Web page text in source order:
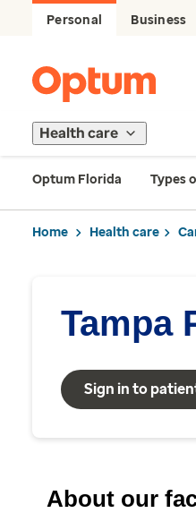
Personal Business
Health care
Optum Florida Types
Home Health care
Tampa
Sign in to
About our